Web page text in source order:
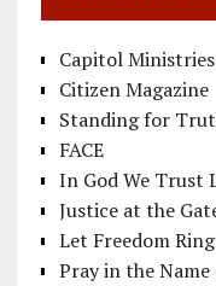
Capitol Ministries
Citizen Magazine
Standing for
FACE
In God We Trust
Justice at the
Let Freedom Ring
Pray in the Name